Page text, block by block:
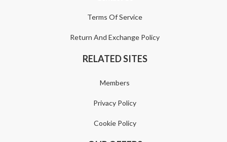
Terms Of Service
Return And Exchange Policy
RELATED SITES
Members
Privacy Policy
Cookie Policy